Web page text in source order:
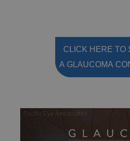
CLICK HERE TO
A GLAUCOMA